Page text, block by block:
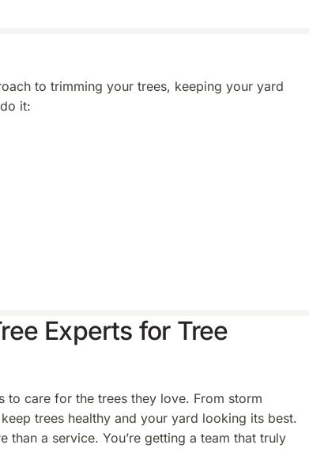
to trimming your trees, keeping your yard
it:
Experts for Tree
to care for the trees they love. From storm
trees healthy and your yard looking its best.
than a service. You’re getting a team that truly